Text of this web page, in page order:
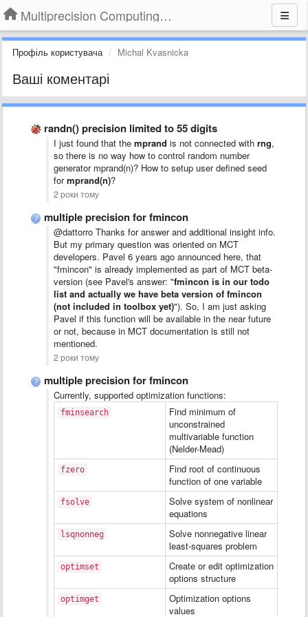
Multiprecision Computing Toolbox for MATLAB
Профіль користувача Michal Kvasnicka
Ваші коментарі
randn() precision limited to 55 digits
I just found that the mprand is not connected with rng,
so there is no way how to control random number
generator mprand(n)? How to setup user defined seed
formprand(n)?
2 роки тому
multiple precision for fmincon
@dattorro Thanks for answer and additional insight info.
But my primary question was oriented on MCT
developers. Pavel 6 years ago announced here, that
"fmincon" is already implemented as part of MCT beta-
version (see Pavel's answer: "fmincon is in our todo
list and actually we have beta version of fmincon
(not included in toolbox yet)"). So, I am just asking
Pavel if this function will be available in the near future
or not, because in MCT documentation is still not
mentioned.
2 роки тому
multiple precision for fmincon
Currently, supported optimization functions:
fminsearch
Find minimum of
unconstrained
multivariable function
(Nelder-Mead)
fzero
Find root of continuous
function of one variable
fsolve
Solve system of nonlinear
equations
lsqnonneg
Solve nonnegative linear
least-squares problem
optimset
Create or edit optimization
options structure
optimget
Optimization options
values